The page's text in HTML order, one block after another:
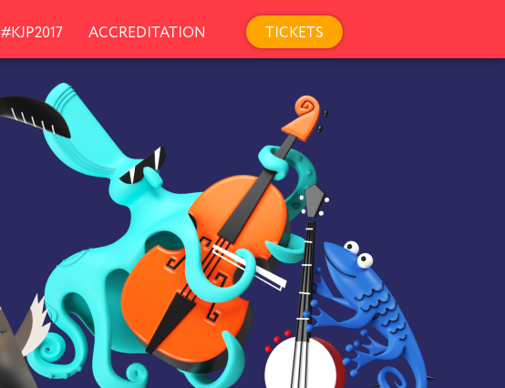
#KJP2017 ACCREDITATION TICKETS